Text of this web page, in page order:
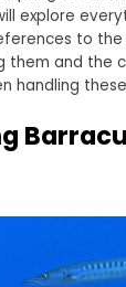
explore
to the
them and the
handling